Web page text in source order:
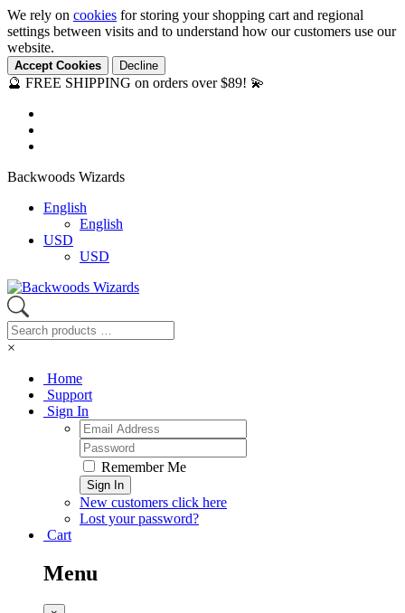
We rely on cookies for storing your shopping cart and regional
settings between visits and to understand how our customers use our
website.
Accept Cookies Decline
🔮 FREE SHIPPING on orders over $89! 💫
Backwoods Wizards
English
English
USD
USD
×
Home
Support
Sign In
Remember Me
Sign In
New customers click here
Lost your password?
Cart
Menu